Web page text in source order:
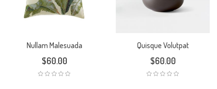
Nullam Malesuada
$60.00
Quisque Volutpat
$60.00